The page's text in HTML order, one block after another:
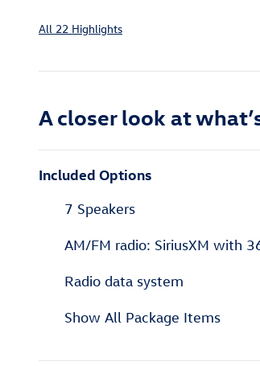
All 22 Highlights
A closer look at
Included Options
7 Speakers
AM/FM radio: SiriusXM with
Radio data system
Show All Package Items